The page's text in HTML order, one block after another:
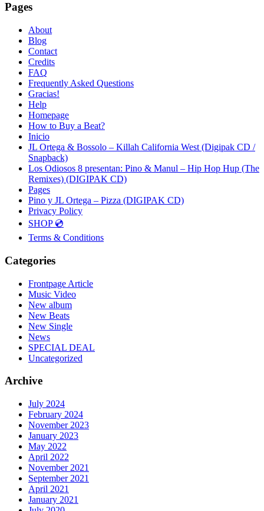
Pages
About
Blog
Contact
Credits
FAQ
Frequently Asked Questions
Gracias!
Help
Homepage
How to Buy a Beat?
Inicio
JL Ortega & Bossolo – Killah California West (Digipak CD /
Snapback)
Los Odiosos 8 presentan: Pino & Manul – Hip Hop Hup (The
Remixes) (DIGIPAK CD)
Pages
Pino y JL Ortega – Pizza (DIGIPAK CD)
Privacy Policy
SHOP 💿
Terms & Conditions
Categories
Frontpage Article
Music Video
New album
New Beats
New Single
News
SPECIAL DEAL
Uncategorized
Archive
July 2024
February 2024
November 2023
January 2023
May 2022
April 2022
November 2021
September 2021
April 2021
January 2021